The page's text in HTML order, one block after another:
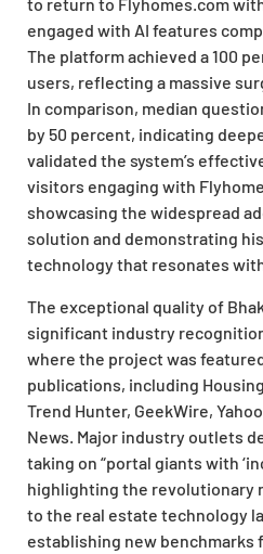
to return to Flyhomes.com
engaged with AI features
The platform achieved a 100
users, reflecting a massive
In comparison, median
by 50 percent, indicating
validated the system’s
visitors engaging with
showcasing the widespread
solution and demonstrating
technology that resonates
The exceptional quality of
significant industry
where the project was
publications, including
Trend Hunter, GeekWire,
News. Major industry outlets
taking on “portal giants with
highlighting the revolutionary
to the real estate technology
establishing new benchmarks